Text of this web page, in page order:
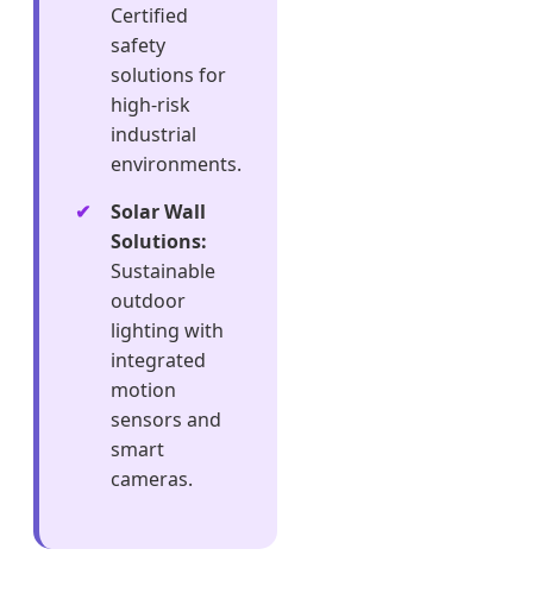
Certified
safety
solutions for
high-risk
industrial
environments.
Solar Wall
Solutions:
Sustainable
outdoor
lighting with
integrated
motion
sensors and
smart
cameras.